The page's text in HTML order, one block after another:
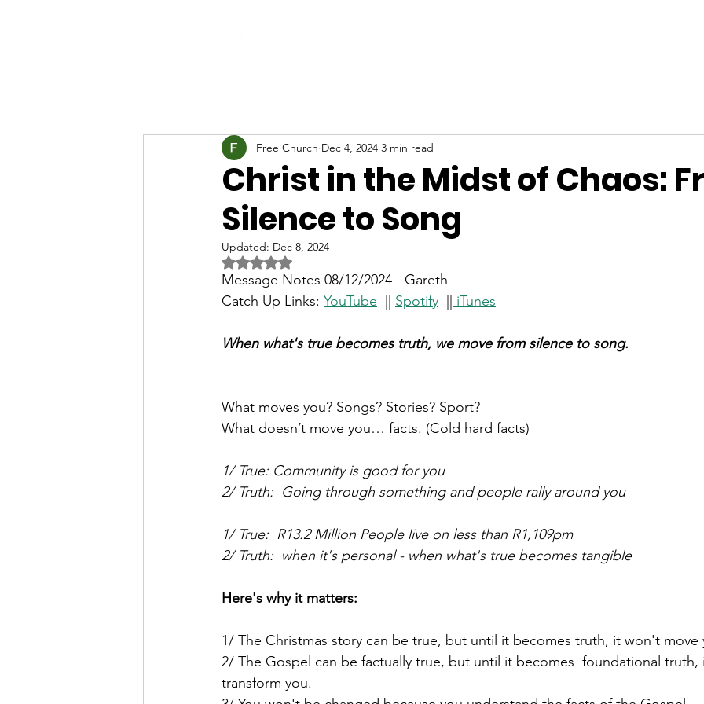
Christ in the Midst of Chaos:
Silence to Song
Free Church Dec 4, 2024 3 min read
Updated: Dec 8, 2024
Rated NaN out of 5 stars.
Message Notes 08/12/2024 - Gareth
Catch Up Links: YouTube Spotify iTunes
When what's true becomes truth, we move from silence to song.
What moves you? Songs? Stories? Sport?
What doesn’t move you… facts. (Cold hard facts)
1/ True: Community is good for you
2/ Truth:  Going through something and people rally around you
1/ True:  R13.2 Million People live on less than R1,109pm
2/ Truth:  when it's personal - when what's true becomes tangible
Here's why it matters:
1/ The Christmas story can be true, but until it becomes truth, it won't move
2/ The Gospel can be factually true, but until it becomes  foundational
transform you.